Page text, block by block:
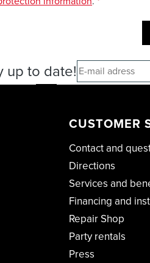
up to date!
CUSTOMER
Contact and
Directions
Services and
Financing and
Repair Shop
Party rentals
Press